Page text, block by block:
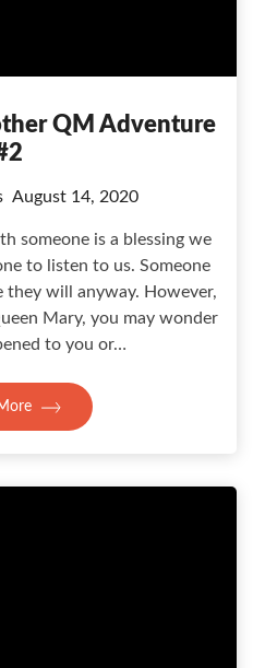
QM Adventure
August 14, 2020
someone is a blessing we
to listen to us. Someone
they will anyway. However,
Mary, you may wonder
to you or…